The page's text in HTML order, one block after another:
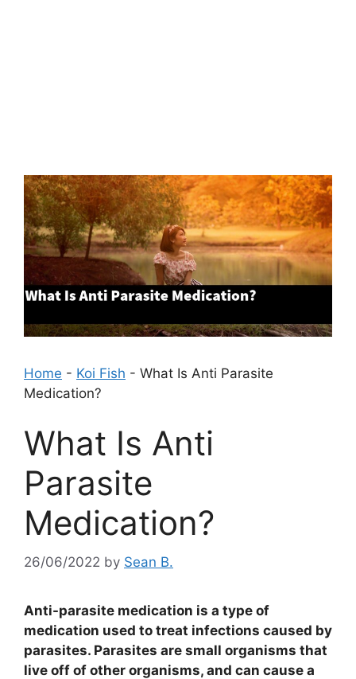
Home - Koi Fish - What Is Anti Parasite
Medication?
What Is Anti
Parasite
Medication?
26/06/2022 by Sean B.
Anti-parasite medication is a type of
medication used to treat infections caused by
parasites. Parasites are small organisms that
live off of other organisms, and can cause a